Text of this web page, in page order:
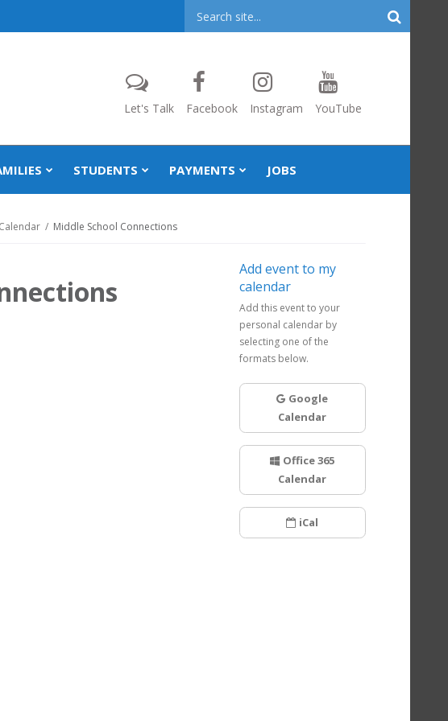
Header
Search
Let's Talk Facebook Instagram YouTube
STUDENTS PAYMENTS JOBS
Calendar Middle School Connections
Add event to my
calendar
Add this event to your
personal calendar by
selecting one of the
formats below.
Google
Calendar
Office 365
Calendar
iCal